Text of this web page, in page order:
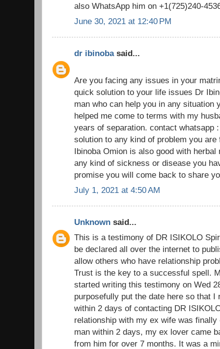
also WhatsApp him on +1(725)240-
June 30, 2021 at 12:40 PM
dr ibinobasaid...
Are you facing any issues in your
quick solution to your life issues Dr
man who can help you in any situation
helped me come to terms with my
years of separation. contact whatsapp
solution to any kind of problem you
Ibinoba Omion is also good with
any kind of sickness or disease you
promise you will come back to share
July 1, 2021 at 4:50 AM
Unknown said...
This is a testimony of DR ISIKOLO
be declared all over the internet to
allow others who have relationship
Trust is the key to a successful spell.
started writing this testimony on Wed
purposefully put the date here so that
within 2 days of contacting DR
relationship with my ex wife was
man within 2 days, my ex lover came
from him for over 7 months. It was a